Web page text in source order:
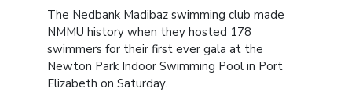
The Nedbank Madibaz swimming club made
NMMU history when they hosted 178
swimmers for their first ever gala at the
Newton Park Indoor Swimming Pool in Port
Elizabeth on Saturday.